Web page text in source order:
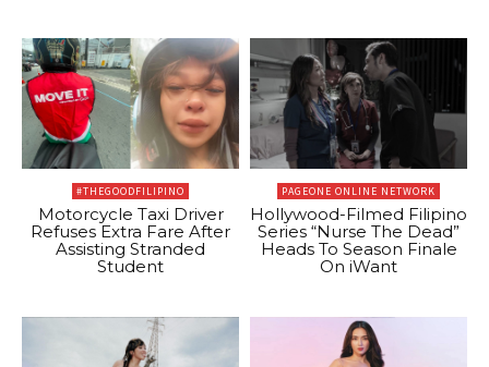
#THEGOODFILIPINO
Motorcycle Taxi Driver
Refuses Extra Fare After
Assisting Stranded
Student
PAGEONE ONLINE NETWORK
Hollywood-Filmed Filipino
Series “Nurse The Dead”
Heads To Season Finale
On iWant